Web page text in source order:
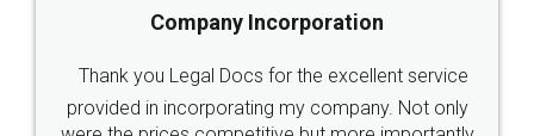
5
Rental Agreement
Just go for it and register agreement online with